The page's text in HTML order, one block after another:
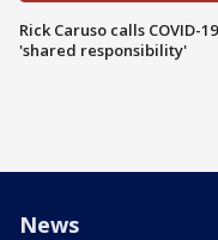
Rick Caruso calls COVID-19
'shared responsibility'
News